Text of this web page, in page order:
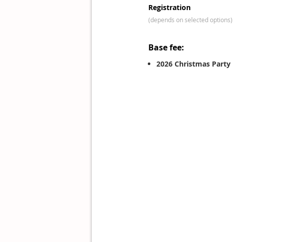
Registration
(depends on selected options)
Base fee:
2026 Christmas Party